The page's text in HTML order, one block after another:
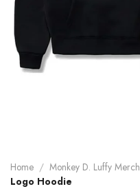
Home / Monkey D. Luffy Merch
Logo Hoodie